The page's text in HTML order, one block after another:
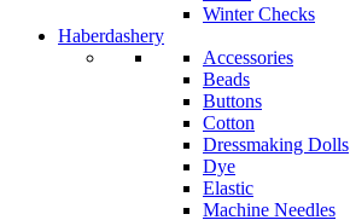
Winter Checks
Haberdashery
Accessories
Beads
Buttons
Cotton
Dressmaking Dolls
Dye
Elastic
Machine Needles